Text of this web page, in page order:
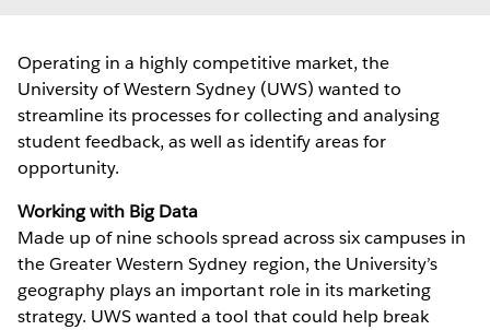
Operating in a highly competitive market, the
University of Western Sydney (UWS) wanted to
streamline its processes for collecting and analysing
student feedback, as well as identify areas for
opportunity.
Working with Big Data
Made up of nine schools spread across six campuses in
the Greater Western Sydney region, the University’s
geography plays an important role in its marketing
strategy. UWS wanted a tool that could help break